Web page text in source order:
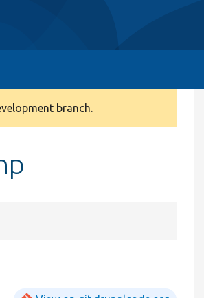
branch.